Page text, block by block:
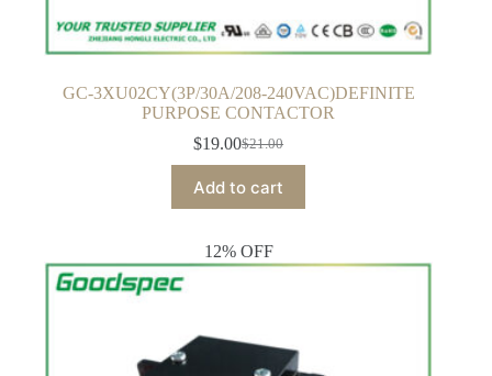
GC-3XU02CY(3P/30A/208-240VAC)DEFINITE
PURPOSE CONTACTOR
$21.00
Original
was:
$21.00.
$19.00Current
is:
$19.00.
Add to cart
12% OFF